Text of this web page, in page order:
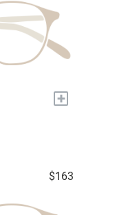
+
$163